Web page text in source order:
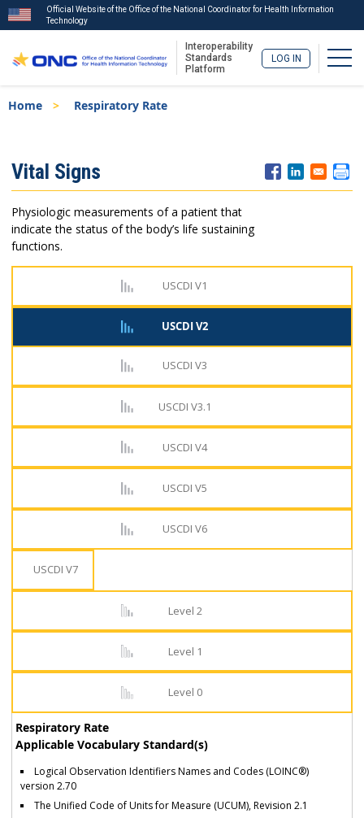
to
Official Website of the Office of the National Coordinator for Health Information
Technology
Interoperability
Standards
Platform
LOG IN
Breadcrumb
Home Respiratory Rate
Menu
Vital Signs
Physiologic measurements of a patient that
indicate the status of the body’s life sustaining
functions.
USCDI V1
USCDI V2
USCDI V3
USCDI V3.1
USCDI V4
USCDI V5
USCDI V6
USCDI V7
Level 2
Level 1
Level 0
Respiratory Rate
Applicable Vocabulary Standard(s)
Logical Observation Identifiers Names and Codes (LOINC®)
version 2.70
The Unified Code of Units for Measure (UCUM), Revision 2.1